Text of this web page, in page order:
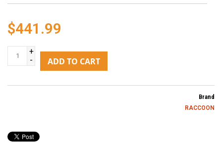
$441.99
+
-
ADD TO CART
Brand
RACCOON